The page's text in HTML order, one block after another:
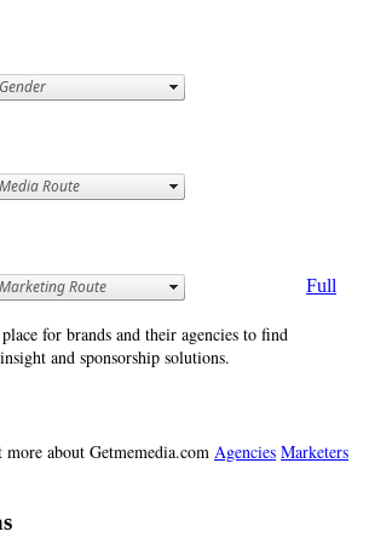
Full
for brands and their agencies to find
and sponsorship solutions.
about Getmemedia.com Agencies Marketers